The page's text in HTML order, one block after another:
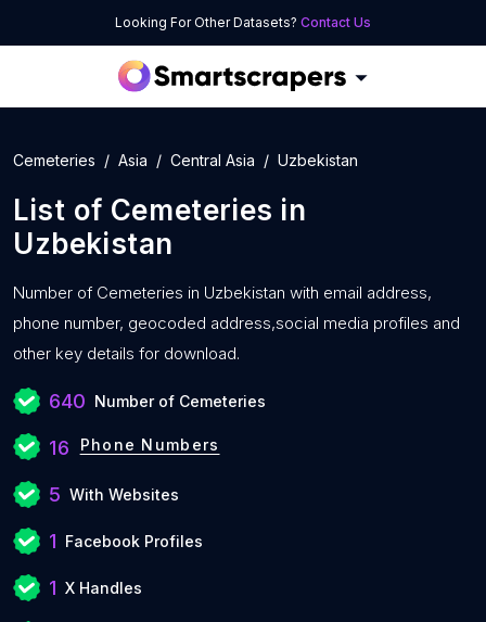
Looking For Other Datasets? Contact Us
Cemeteries Asia Central Asia Uzbekistan
List of Cemeteries in
Uzbekistan
Number of Cemeteries in Uzbekistan with email address,
phone number, geocoded address,social media profiles and
other key details for download.
640 Number of Cemeteries
16 Phone Numbers
5 With Websites
1 Facebook Profiles
1 X Handles